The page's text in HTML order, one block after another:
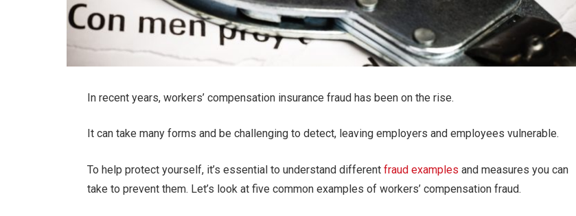
In recent years, workers’ compensation insurance fraud has been on the rise.
It can take many forms and be challenging to detect, leaving employers and employees vulnerable.
To help protect yourself, it’s essential to understand differentfraud examples and measures you can
take to prevent them. Let’s look at five common examples of workers’ compensation fraud.